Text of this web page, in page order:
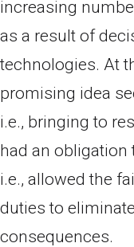
increasing
as a result of
technologies. At
promising idea
i.e., bringing to
had an
i.e., allowed the
duties to
consequences.